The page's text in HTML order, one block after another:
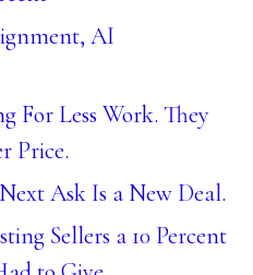
AI
For Less Work. They
Price.
Ask Is a New Deal.
Sellers a 10 Percent